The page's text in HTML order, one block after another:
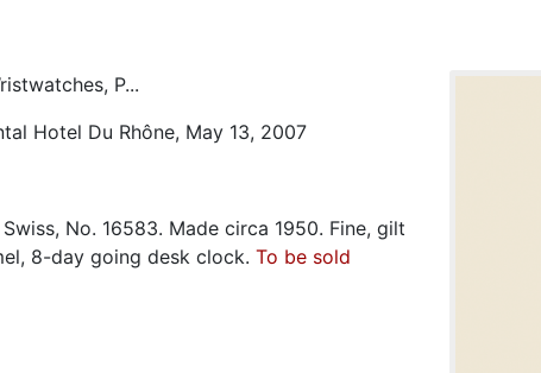
P...
Hotel Du Rhône, May 13, 2007
No. 16583. Made circa 1950. Fine, gilt
8-day going desk clock. To be sold